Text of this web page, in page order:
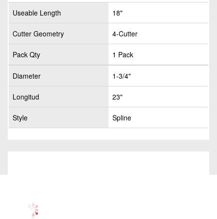
Useable Length 18"
Cutter Geometry 4-Cutter
Pack Qty 1 Pack
Diameter 1-3/4"
Longitud 23"
Style Spline